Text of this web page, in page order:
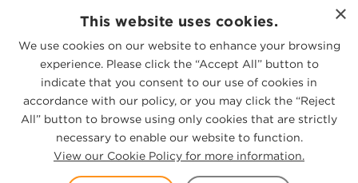
Subscribe to Alerts
Contact Us
Logo Usage
McGuireWoods
Consulting
Privacy Statement|Cookies Policy
×
This website uses cookies.
We use cookies on our website to enhance your browsing
experience. Please click the “Accept All” button to
indicate that you consent to our use of cookies in
accordance with our policy, or you may click the “Reject
All” button to browse using only cookies that are strictly
necessary to enable our website to function.
View our Cookie Policy for more information.